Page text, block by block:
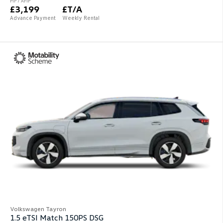
£3,199
Advance Payment
£T/A
Weekly Rental
Volkswagen Tayron
1.5 eTSI Match 150PS DSG